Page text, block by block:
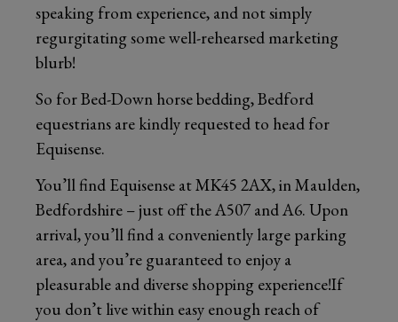
speaking from experience, and not simply
regurgitating some well-rehearsed marketing
blurb!
So for Bed-Down horse bedding, Bedford
equestrians are kindly requested to head for
Equisense.
You’ll find Equisense at MK45 2AX, in Maulden,
Bedfordshire – just off the A507 and A6. Upon
arrival, you’ll find a conveniently large parking
area, and you’re guaranteed to enjoy a
pleasurable and diverse shopping experience!If
you don’t live within easy enough reach of